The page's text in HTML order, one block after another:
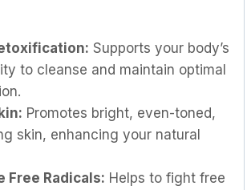
Supports your body’s
to cleanse and maintain optimal
Promotes bright, even-toned,
skin, enhancing your natural
Free Radicals: Helps to fight free